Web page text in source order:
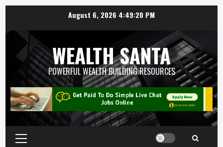
August 6, 20264:49:21 PM
WEALTH SANTA
POWERFUL WEALTH BUILDING RESOURCES